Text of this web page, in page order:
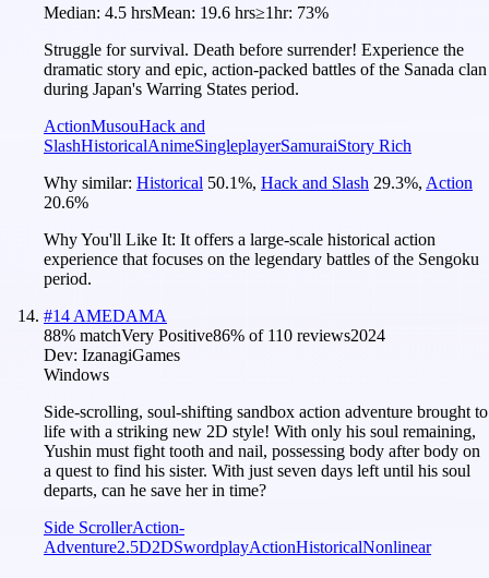
Median: 4.5 hrsMean: 19.6 hrs≥1hr: 73%
Struggle for survival. Death before surrender! Experience the
dramatic story and epic, action-packed battles of the Sanada clan
during Japan's Warring States period.
ActionMusouHack and
SlashHistoricalAnimeSingleplayerSamuraiStory Rich
Why similar: Historical 50.1%, Hack and Slash 29.3%, Action
20.6%
Why You'll Like It: It offers a large-scale historical action
experience that focuses on the legendary battles of the Sengoku
period.
#14 AMEDAMA
88% matchVery Positive86% of 110 reviews2024
Dev: IzanagiGames
Windows
Side-scrolling, soul-shifting sandbox action adventure brought to
life with a striking new 2D style! With only his soul remaining,
Yushin must fight tooth and nail, possessing body after body on
a quest to find his sister. With just seven days left until his soul
departs, can he save her in time?
Side ScrollerAction-
Adventure2.5D2DSwordplayActionHistoricalNonlinear